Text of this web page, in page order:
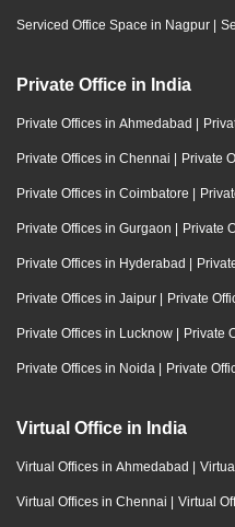
Serviced Office Space in Nagpur |
Private Office in India
Private Offices in Ahmedabad |
Private Offices in Chennai | Private
Private Offices in Coimbatore |
Private Offices in Gurgaon | Private
Private Offices in Hyderabad |
Private Offices in Jaipur | Private
Private Offices in Lucknow | Private
Private Offices in Noida | Private
Virtual Office in India
Virtual Offices in Ahmedabad |
Virtual Offices in Chennai | Virtual